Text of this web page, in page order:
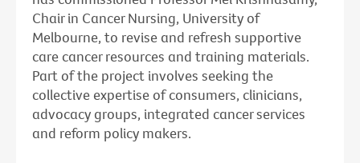
Chair in Cancer Nursing, University of
Melbourne, to revise and refresh supportive
care cancer resources and training materials.
Part of the project involves seeking the
collective expertise of consumers, clinicians,
advocacy groups, integrated cancer services
and reform policy makers.